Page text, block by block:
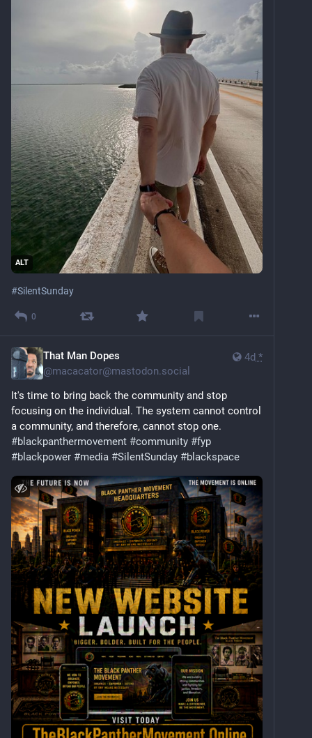
ALT
#SilentSunday
0
4d *
That Man Dopes
@macacator@mastodon.social
It's time to bring back the community and stop
focusing on the individual. The system cannot control
a community, and therefore, cannot stop one.
#blackpanthermovement #community #fyp
#blackpower #media #SilentSunday #blackspace